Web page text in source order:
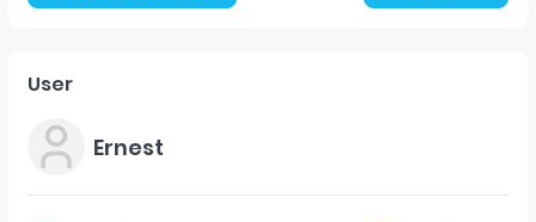
User
Ernest